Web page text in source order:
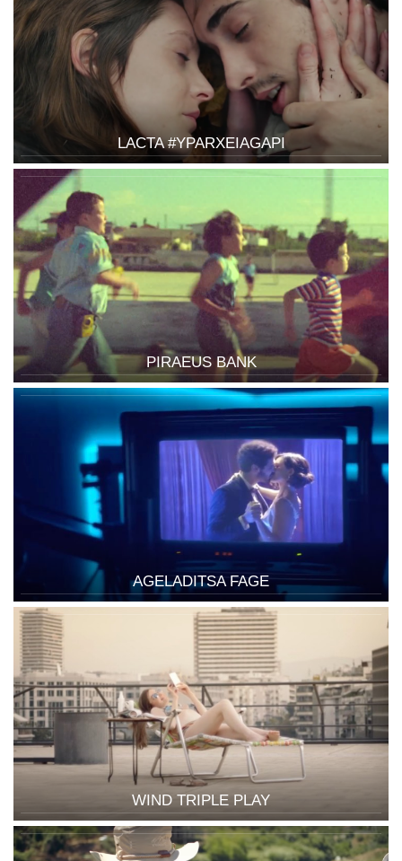
LACTA #YPARXEIAGAPI
PIRAEUS BANK
AGELADITSA FAGE
WIND TRIPLE PLAY